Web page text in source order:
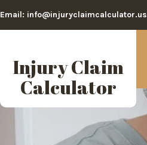
Email: info@injuryclaimcalculator.us
Injury Claim
Calculator